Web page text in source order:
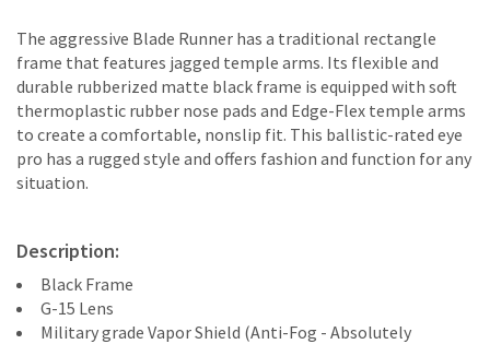
The aggressive Blade Runner has a traditional rectangle
frame that features jagged temple arms. Its flexible and
durable rubberized matte black frame is equipped with soft
thermoplastic rubber nose pads and Edge-Flex temple arms
to create a comfortable, nonslip fit. This ballistic-rated eye
pro has a rugged style and offers fashion and function for any
situation.
Description:
Black Frame
G-15 Lens
Military grade Vapor Shield (Anti-Fog - Absolutely